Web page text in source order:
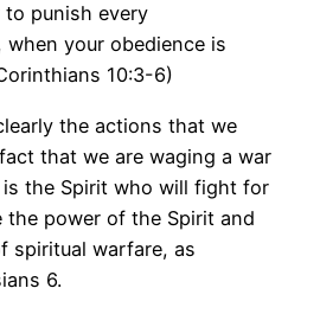
to punish every
when your obedience is
10:3-6)
the actions that we
that we are waging a war
the Spirit who will fight for
the power of the Spirit and
spiritual warfare, as
6.